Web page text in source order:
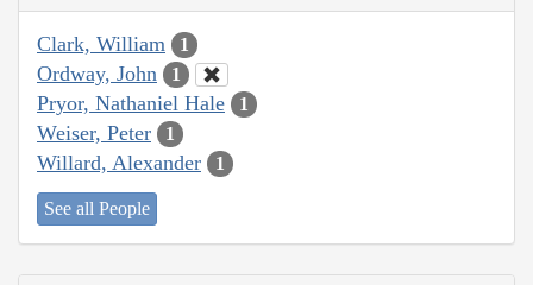
Clark, William 1
Ordway, John 1
Pryor, Nathaniel Hale 1
Weiser, Peter 1
Willard, Alexander 1
See all People